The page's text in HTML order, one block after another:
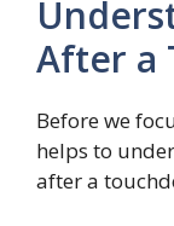
After a
Before we
helps to
after a